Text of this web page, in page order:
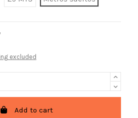
excluded
Add to cart